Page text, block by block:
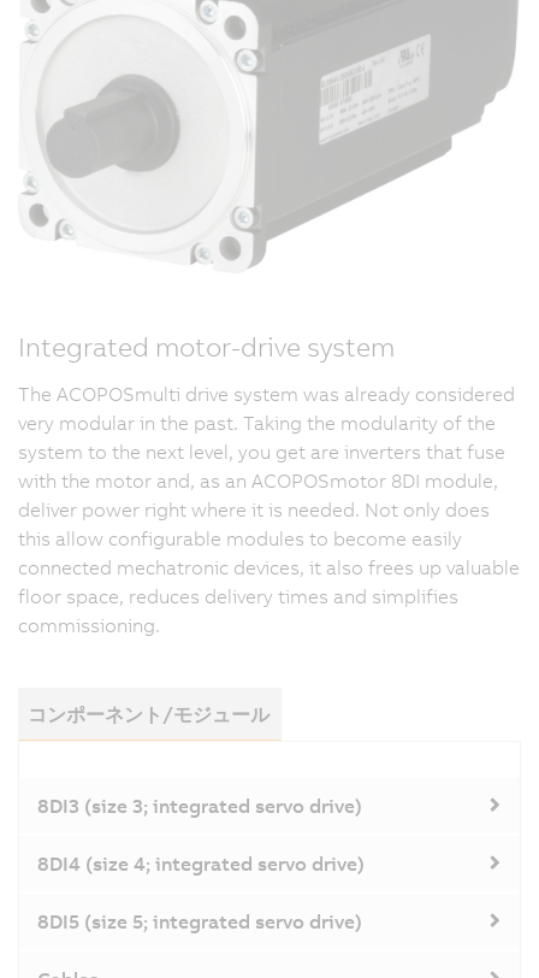
Integrated motor-drive system
The ACOPOSmulti drive system was already considered
very modular in the past. Taking the modularity of the
system to the next level, you get are inverters that fuse
with the motor and, as an ACOPOSmotor 8DI module,
deliver power right where it is needed. Not only does
this allow configurable modules to become easily
connected mechatronic devices, it also frees up valuable
floor space, reduces delivery times and simplifies
commissioning.
コンポーネント/モジュール
8DI3 (size 3; integrated servo drive)
8DI4 (size 4; integrated servo drive)
8DI5 (size 5; integrated servo drive)